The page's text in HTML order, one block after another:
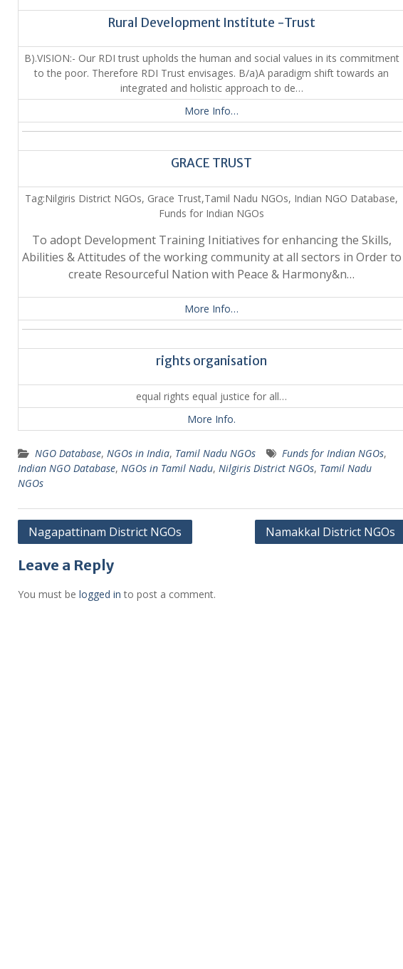
Rural Development Institute -Trust
B).VISION:- Our RDI trust upholds the human and social values in its commitment
to the poor. Therefore RDI Trust envisages. B/a)A paradigm shift towards an
integrated and holistic approach to de…
More Info…
GRACE TRUST
Tag:Nilgiris District NGOs, Grace Trust,Tamil Nadu NGOs, Indian NGO Database,
Funds for Indian NGOs
To adopt Development Training Initiatives for enhancing the Skills,
Abilities & Attitudes of the working community at all sectors in Order to
create Resourceful Nation with Peace & Harmony&n…
More Info…
rights organisation
equal rights equal justice for all…
More Info.
NGO Database, NGOs in India, Tamil Nadu NGOs Funds for Indian NGOs,
Indian NGO Database, NGOs in Tamil Nadu, Nilgiris District NGOs, Tamil Nadu
NGOs
Post
Nagapattinam District NGOs Namakkal District NGOs
Leave a Reply
You must be logged in to post a comment.